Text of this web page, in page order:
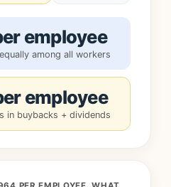
employee
among all workers
employee
in buybacks + dividends